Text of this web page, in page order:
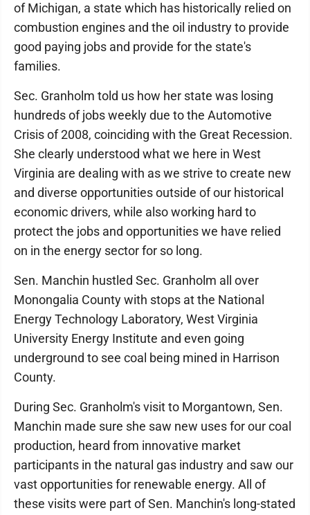
of Michigan, a state which has historically relied on
combustion engines and the oil industry to provide
good paying jobs and provide for the state's
families.
Sec. Granholm told us how her state was losing
hundreds of jobs weekly due to the Automotive
Crisis of 2008, coinciding with the Great Recession.
She clearly understood what we here in West
Virginia are dealing with as we strive to create new
and diverse opportunities outside of our historical
economic drivers, while also working hard to
protect the jobs and opportunities we have relied
on in the energy sector for so long.
Sen. Manchin hustled Sec. Granholm all over
Monongalia County with stops at the National
Energy Technology Laboratory, West Virginia
University Energy Institute and even going
underground to see coal being mined in Harrison
County.
During Sec. Granholm's visit to Morgantown, Sen.
Manchin made sure she saw new uses for our coal
production, heard from innovative market
participants in the natural gas industry and saw our
vast opportunities for renewable energy. All of
these visits were part of Sen. Manchin's long-stated